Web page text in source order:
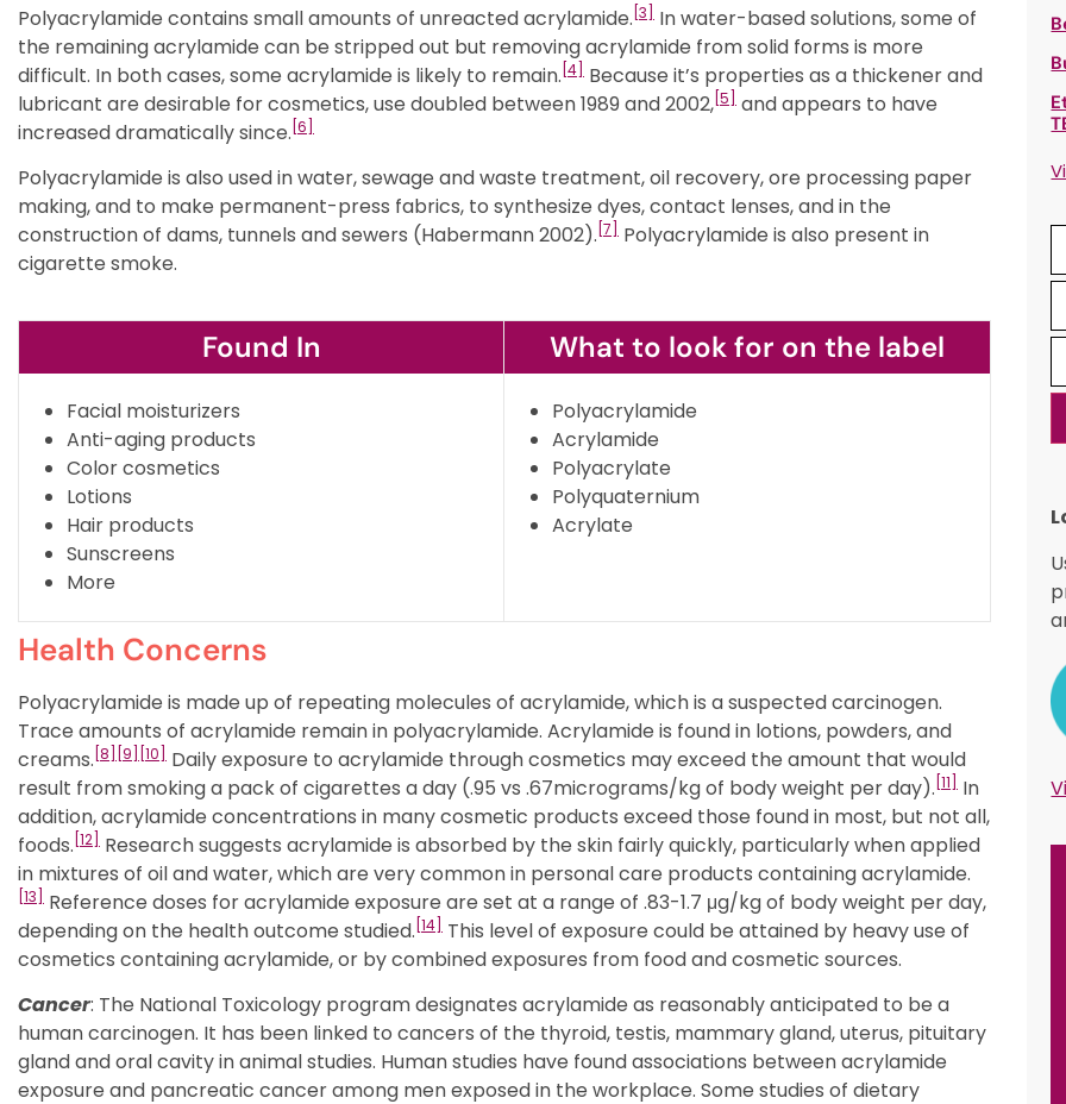
Polyacrylamide contains small amounts of unreacted acrylamide. [3]
In water-based solutions, some of
the remaining acrylamide can be stripped out but removing acrylamide from solid forms is more
difficult. In both cases, some acrylamide is likely to remain. [4]
Because it’s properties as a thickener and
lubricant are desirable for cosmetics, use doubled between 1989 and 2002, [5]
and appears to have
increased dramatically since. [6]
Polyacrylamide is also used in water, sewage and waste treatment, oil recovery, ore processing paper
making, and to make permanent-press fabrics, to synthesize dyes, contact lenses, and in the
construction of dams, tunnels and sewers (Habermann 2002). [7]
Polyacrylamide is also present in
cigarette smoke.
Found In
Facial moisturizers
Anti-aging products
Color cosmetics
Lotions
Hair products
Sunscreens
More
What to look for on the label
Polyacrylamide
Acrylamide
Polyacrylate
Polyquaternium
Acrylate
Health Concerns
Polyacrylamide is made up of repeating molecules of acrylamide, which is a suspected carcinogen.
Trace amounts of acrylamide remain in polyacrylamide. Acrylamide is found in lotions, powders, and
creams. [8] [9] [10]
Daily exposure to acrylamide through cosmetics may exceed the amount that would
result from smoking a pack of cigarettes a day (.95 vs .67micrograms/kg of body weight per day). [11]
In
addition, acrylamide concentrations in many cosmetic products exceed those found in most, but not all,
foods. [12]
Research suggests acrylamide is absorbed by the skin fairly quickly, particularly when applied
in mixtures of oil and water, which are very common in personal care products containing acrylamide.
[13]
Reference doses for acrylamide exposure are set at a range of .83-1.7 μg/kg of body weight per day,
depending on the health outcome studied. [14]
This level of exposure could be attained by heavy use of
cosmetics containing acrylamide, or by combined exposures from food and cosmetic sources.
Cancer: The National Toxicology program designates acrylamide as reasonably anticipated to be a
human carcinogen. It has been linked to cancers of the thyroid, testis, mammary gland, uterus, pituitary
gland and oral cavity in animal studies. Human studies have found associations between acrylamide
exposure and pancreatic cancer among men exposed in the workplace. Some studies of dietary